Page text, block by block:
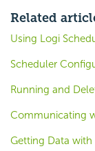
Related
Using Logi
Scheduler
Running and
Communicating
Getting Data with